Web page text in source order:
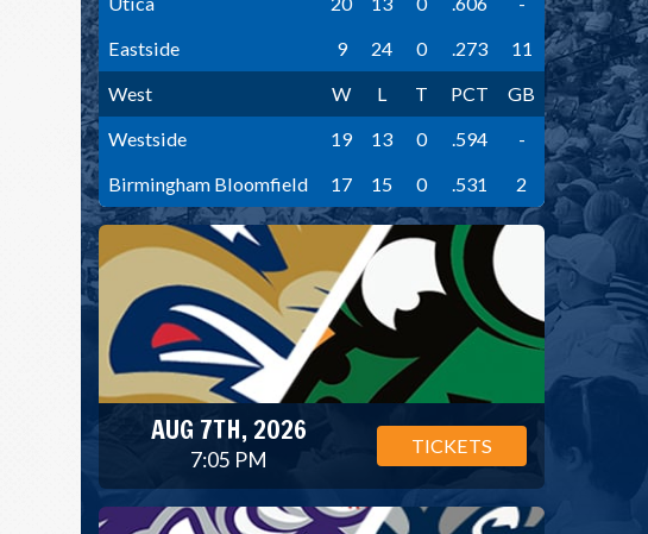
Eastside
9 24 0 .273
11
West
W L T PCT
GB
Westside
19 13 0 .594
-
Birmingham Bloomfield
17 15 0 .531 2
AUG 7TH, 2026
7:05 PM
TICKETS